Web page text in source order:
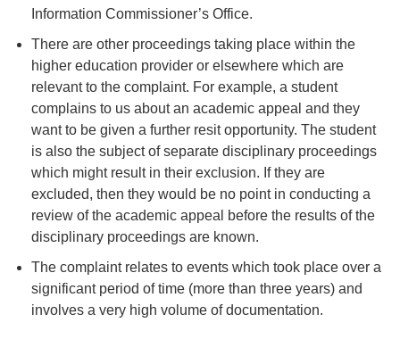
Information Commissioner’s Office.
There are other proceedings taking place within the
higher education provider or elsewhere which are
relevant to the complaint. For example, a student
complains to us about an academic appeal and they
want to be given a further resit opportunity. The student
is also the subject of separate disciplinary proceedings
which might result in their exclusion. If they are
excluded, then they would be no point in conducting a
review of the academic appeal before the results of the
disciplinary proceedings are known.
The complaint relates to events which took place over a
significant period of time (more than three years) and
involves a very high volume of documentation.